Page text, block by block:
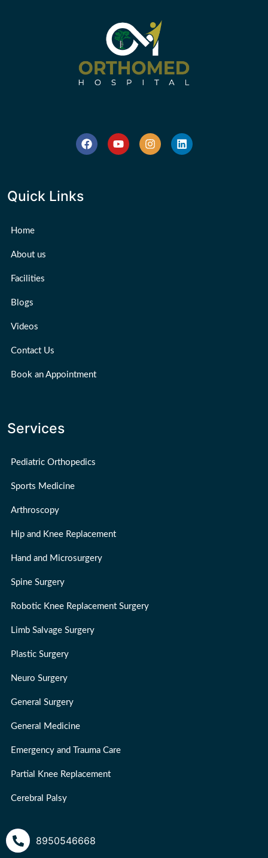
Quick Links
Home
About us
Facilities
Blogs
Videos
Contact Us
Book an Appointment
Services
Pediatric Orthopedics
Sports Medicine
Arthroscopy
Hip and Knee Replacement
Hand and Microsurgery
Spine Surgery
Robotic Knee Replacement Surgery
Limb Salvage Surgery
Plastic Surgery
Neuro Surgery
General Surgery
General Medicine
Emergency and Trauma Care
Partial Knee Replacement
Cerebral Palsy
8950546668